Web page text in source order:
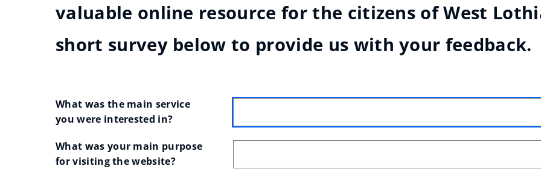
valuable online resource for the citizens of West
short survey below to provide us with your feedback.
What was the main service
you were interested in?
What was your main purpose
for visiting the website?